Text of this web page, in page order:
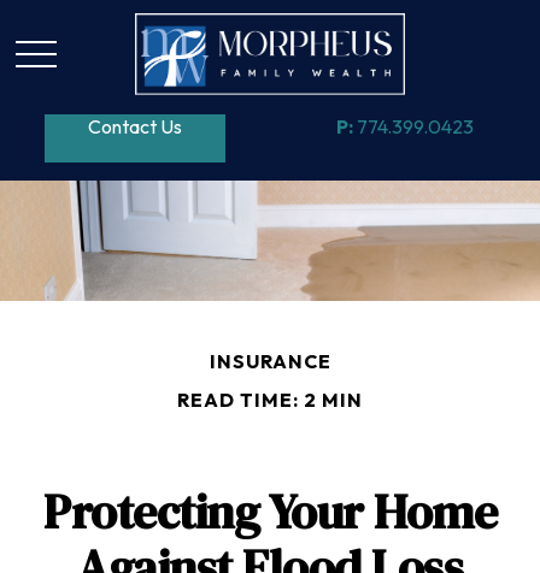
Contact Us P: 774.399.0423
INSURANCE
READ TIME: 2 MIN
Protecting Your Home